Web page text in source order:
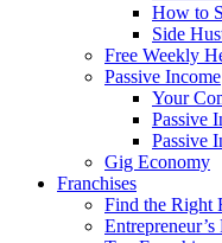
How to
Side
Free Weekly
Passive Income
Your
Passive
Passive
Gig Economy
Franchises
Find the Right